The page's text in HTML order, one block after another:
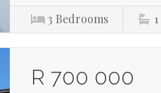
3 Bedrooms 1
R 700 000